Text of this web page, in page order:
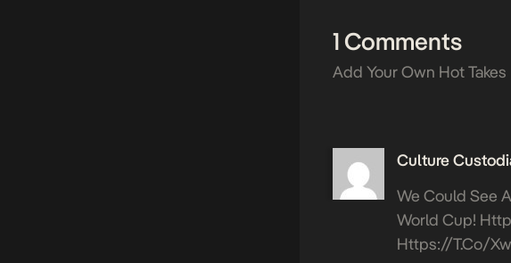
1 Comments
Add Your Own Hot Takes
Culture
We Could See
World Cup!
Https://t.co/